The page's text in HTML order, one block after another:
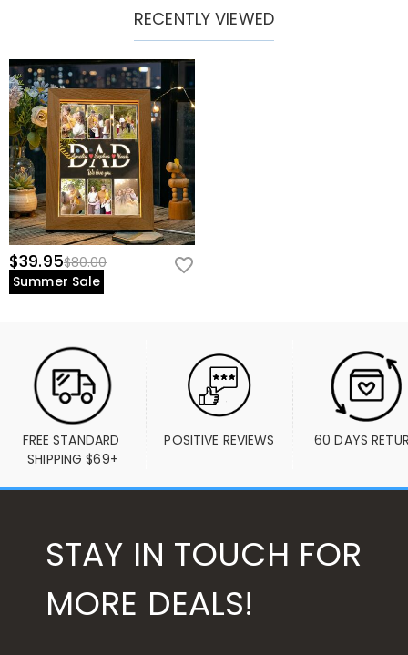
RECENTLY VIEWED
$39.95$80.00
Summer Sale
FREE STANDARD
SHIPPING $69+
POSITIVE REVIEWS 60 DAYS
STAY IN TOUCH FOR
MORE DEALS!